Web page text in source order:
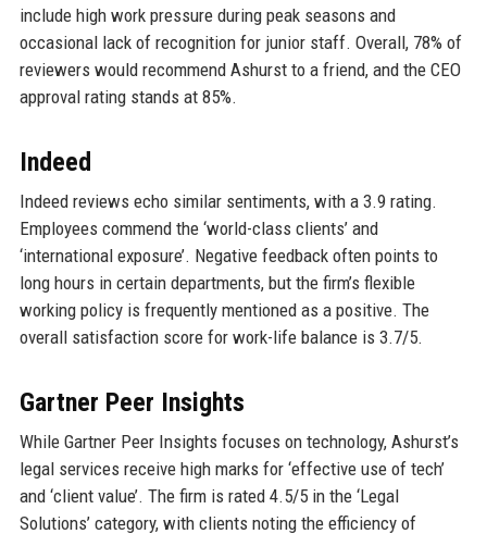
include high work pressure during peak seasons and
occasional lack of recognition for junior staff. Overall, 78% of
reviewers would recommend Ashurst to a friend, and the CEO
approval rating stands at 85%.
Indeed
Indeed reviews echo similar sentiments, with a 3.9 rating.
Employees commend the ‘world-class clients’ and
‘international exposure’. Negative feedback often points to
long hours in certain departments, but the firm’s flexible
working policy is frequently mentioned as a positive. The
overall satisfaction score for work-life balance is 3.7/5.
Gartner Peer Insights
While Gartner Peer Insights focuses on technology, Ashurst’s
legal services receive high marks for ‘effective use of tech’
and ‘client value’. The firm is rated 4.5/5 in the ‘Legal
Solutions’ category, with clients noting the efficiency of